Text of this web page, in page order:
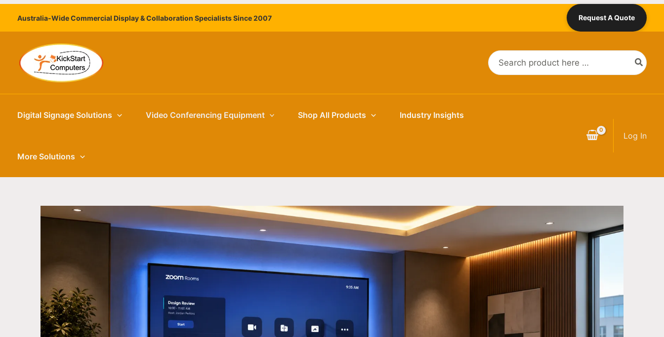
Skip
content
Australia-Wide Commercial Display & Collaboration Specialists Since 2007 Request A Quote
Search
for:
Digital Signage Solutions Video Conferencing Equipment Shop All Products Industry Insights
More Solutions
Log In